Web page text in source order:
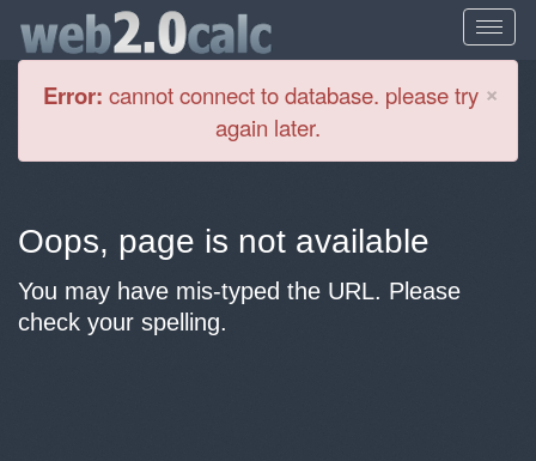
×
Error: cannot connect to database. please try
again later.
Oops, page is not available
You may have mis-typed the URL. Please
check your spelling.